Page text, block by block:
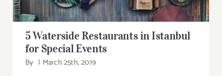
5 Waterside Restaurants in Istanbul
for Special Events
By | March 25th, 2019